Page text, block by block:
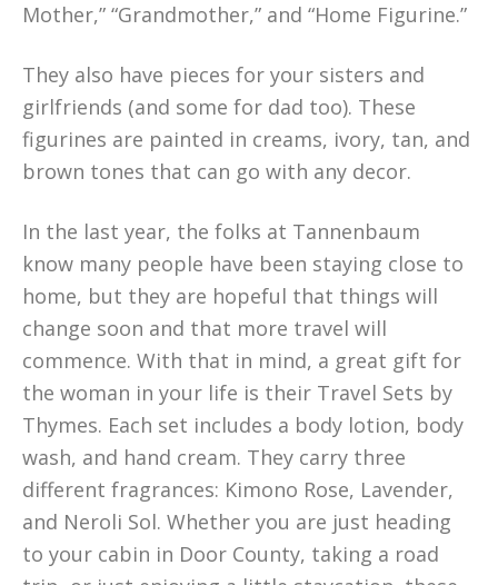
Mother,” “Grandmother,” and “Home Figurine.”
They also have pieces for your sisters and
girlfriends (and some for dad too). These
figurines are painted in creams, ivory, tan, and
brown tones that can go with any decor.
In the last year, the folks at Tannenbaum
know many people have been staying close to
home, but they are hopeful that things will
change soon and that more travel will
commence. With that in mind, a great gift for
the woman in your life is their Travel Sets by
Thymes. Each set includes a body lotion, body
wash, and hand cream. They carry three
different fragrances: Kimono Rose, Lavender,
and Neroli Sol. Whether you are just heading
to your cabin in Door County, taking a road